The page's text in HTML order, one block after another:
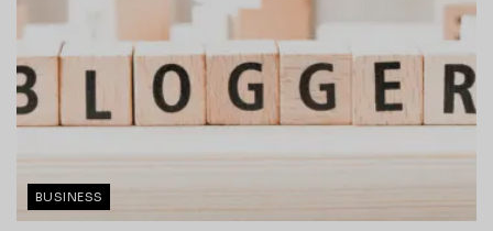
BUSINESS